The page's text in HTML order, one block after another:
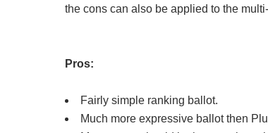
the cons can also be applied to the
Pros:
Fairly simple ranking ballot.
Much more expressive ballot then